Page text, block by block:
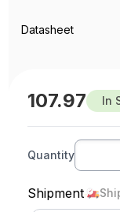
Datasheet
107.97 In
Quantity
Shipment